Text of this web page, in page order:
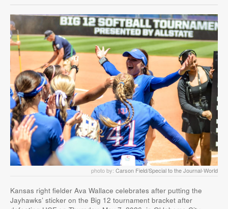
photo by: Carson Field/Special to the Journal-World
Kansas right fielder Ava Wallace celebrates after putting the
Jayhawks’ sticker on the Big 12 tournament bracket after